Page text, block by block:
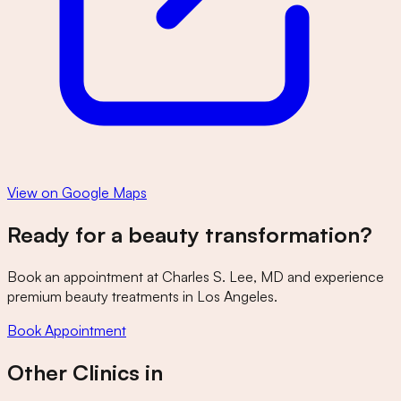
View on Google Maps
Ready for a beauty transformation?
Book an appointment at Charles S. Lee, MD and experience
premium beauty treatments in Los Angeles.
Book Appointment
Other Clinics in